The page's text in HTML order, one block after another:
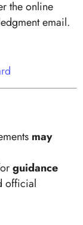
the online
email.
may
guidance
official